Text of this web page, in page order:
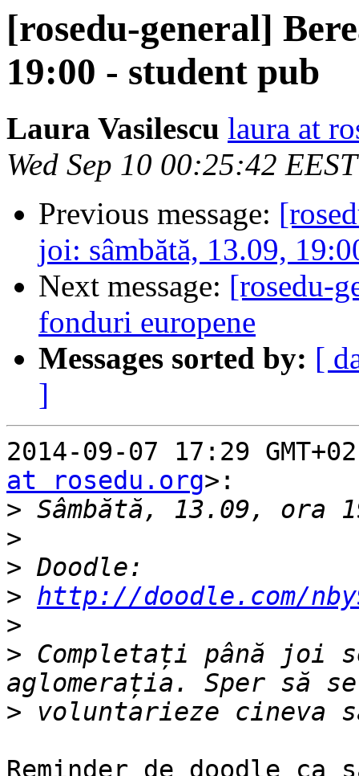
[rosedu-general]
19:00 - student pub
Laura Vasilescu laura at
Wed Sep 10 00:25:42
Previous message:
joi: sâmbătă, 13.09,
Next message: [rosedu-
fonduri europene
Messages sorted by: [
]
2014-09-07 17:29
at rosedu.org>:
>
>
>
> http://doodle.com/
>
> Completați până joi
>
Reminder de doodle ca